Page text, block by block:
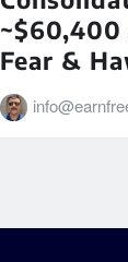
~$60,400
Fear &